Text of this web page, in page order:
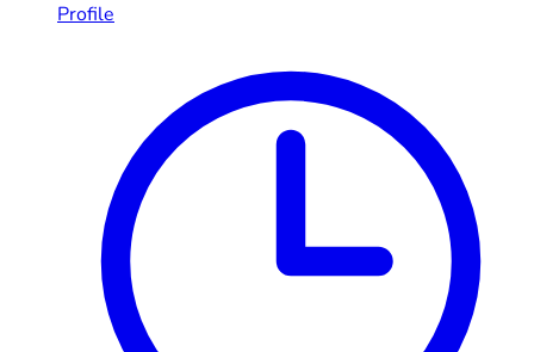
Profile